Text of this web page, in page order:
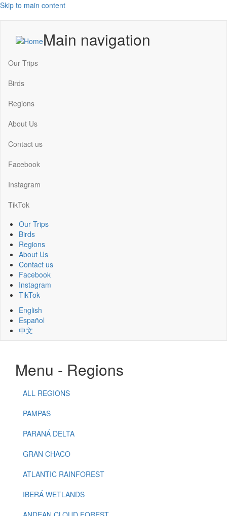
Skip to main content
Main navigation
Our Trips
Birds
Regions
About Us
Contact us
Facebook
Instagram
TikTok
Our Trips
Birds
Regions
About Us
Contact us
Facebook
Instagram
TikTok
English
Español
中文
Menu - Regions
ALL REGIONS
PAMPAS
PARANÁ DELTA
GRAN CHACO
ATLANTIC RAINFOREST
IBERÁ WETLANDS